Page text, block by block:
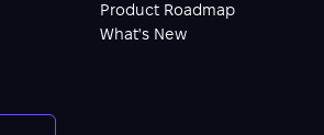
Product Roadmap
What's New